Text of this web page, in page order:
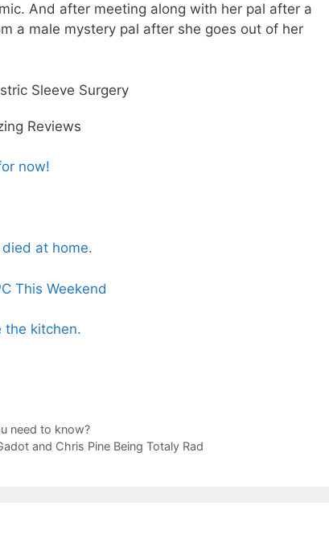
And after meeting along with her pal after a
a male mystery pal after she goes out of her
Sleeve Surgery
Reviews
now!
at home.
This Weekend
the kitchen.
need to know?
and Chris Pine Being Totaly Rad